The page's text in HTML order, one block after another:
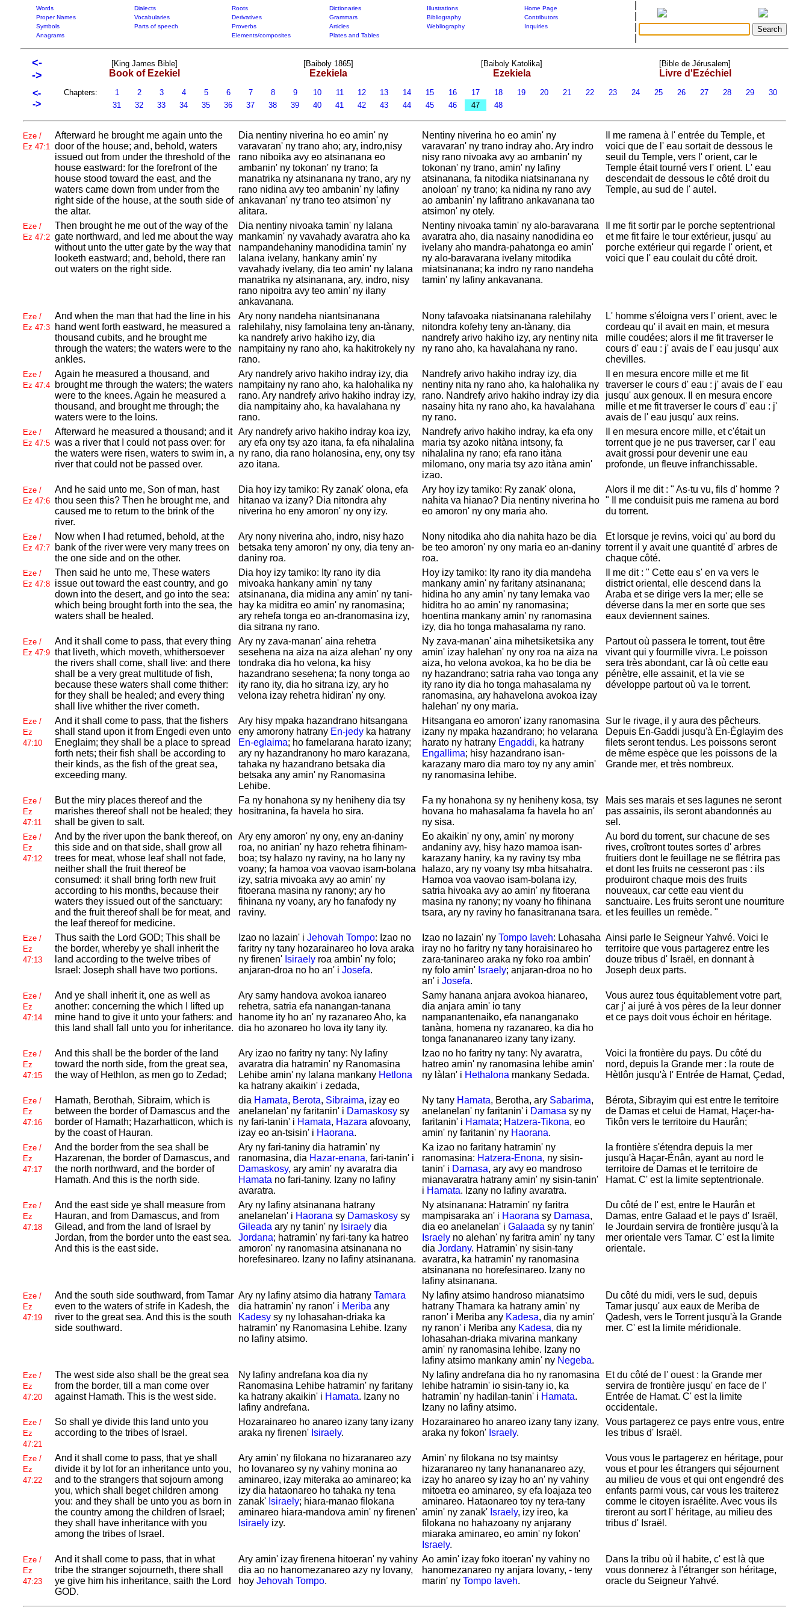
Words Dialects Roots Dictionaries Illustrations
Home Page
Proper Names
Vocabularies Derivatives Grammars Bibliography
Contributors
Symbols
Parts of speech Proverbs Articles Webliography
Inquiries
Anagrams
Elements/composites Plates and Tables
<-
->
[King James Bible]
Book of Ezekiel
[Baiboly 1865]
Ezekiela
[Baiboly Katolika]
Ezekiela
[Bible de Jérusalem]
Livre d'Ezéchiel
<-
->
Chapters: 1 2 3 4 5 6 7 8 9 10 11 12 13 14 15 16 17 18 19 20 21 22 23 24 25 26 27 28 29
30
31
32 33 34 35 36 37 38 39 40 41 42 43 44 45 46 47 48
Eze /
Ez 47:1
Afterward he brought me again unto the
door of the house; and, behold, waters
issued out from under the threshold of the
house eastward: for the forefront of the
house stood toward the east, and the
waters came down from under from the
right side of the house, at the south side of
the altar.
Dia nentiny niverina ho eo amin' ny
varavaran' ny trano aho; ary, indro,nisy
rano niboika avy eo atsinanana eo
ambanin' ny tokonan' ny trano; fa
manatrika ny atsinanana ny trano, ary ny
rano nidina avy teo ambanin' ny lafiny
ankavanan' ny trano teo atsimon' ny
alitara.
Nentiny niverina ho eo amin' ny
varavaran' ny trano indray aho. Ary indro
nisy rano nivoaka avy ao ambanin' ny
tokonan' ny trano, amin' ny lafiny
atsinanana, fa nitodika niatsinanana ny
anoloan' ny trano; ka nidina ny rano avy
ao ambanin' ny lafitrano ankavanana tao
atsimon' ny otely.
Il me ramena à l' entrée du Temple, et
voici que de l' eau sortait de dessous le
seuil du Temple, vers l' orient, car le
Temple était tourné vers l' orient. L' eau
descendait de dessous le côté droit du
Temple, au sud de l' autel.
Eze /
Ez 47:2
Then brought he me out of the way of the
gate northward, and led me about the way
without unto the utter gate by the way that
looketh eastward; and, behold, there ran
out waters on the right side.
Dia nentiny nivoaka tamin' ny lalana
mankamin' ny vavahady avaratra aho ka
nampandehaniny manodidina tamin' ny
lalana ivelany, hankany amin' ny
vavahady ivelany, dia teo amin' ny lalana
manatrika ny atsinanana, ary, indro, nisy
rano nipoitra avy teo amin' ny ilany
ankavanana.
Nentiny nivoaka tamin' ny alo-baravarana
avaratra aho, dia nasainy nanodidina eo
ivelany aho mandra-pahatonga eo amin'
ny alo-baravarana ivelany mitodika
miatsinanana; ka indro ny rano nandeha
tamin' ny lafiny ankavanana.
Il me fit sortir par le porche septentrional
et me fit faire le tour extérieur, jusqu' au
porche extérieur qui regarde l' orient, et
voici que l' eau coulait du côté droit.
Eze /
Ez 47:3
And when the man that had the line in his
hand went forth eastward, he measured a
thousand cubits, and he brought me
through the waters; the waters were to the
ankles.
Ary nony nandeha niantsinanana
ralehilahy, nisy famolaina teny an-tànany,
ka nandrefy arivo hakiho izy, dia
nampitainy ny rano aho, ka hakitrokely ny
rano.
Nony tafavoaka niatsinanana ralehilahy
nitondra kofehy teny an-tànany, dia
nandrefy arivo hakiho izy, ary nentiny nita
ny rano aho, ka havalahana ny rano.
L' homme s'éloigna vers l' orient, avec le
cordeau qu' il avait en main, et mesura
mille coudées; alors il me fit traverser le
cours d' eau : j' avais de l' eau jusqu' aux
chevilles.
Eze /
Ez 47:4
Again he measured a thousand, and
brought me through the waters; the waters
were to the knees. Again he measured a
thousand, and brought me through; the
waters were to the loins.
Ary nandrefy arivo hakiho indray izy, dia
nampitainy ny rano aho, ka halohalika ny
rano. Ary nandrefy arivo hakiho indray izy,
dia nampitainy aho, ka havalahana ny
rano.
Nandrefy arivo hakiho indray izy, dia
nentiny nita ny rano aho, ka halohalika ny
rano. Nandrefy arivo hakiho indray izy dia
nasainy hita ny rano aho, ka havalahana
ny rano.
Il en mesura encore mille et me fit
traverser le cours d' eau : j' avais de l' eau
jusqu' aux genoux. Il en mesura encore
mille et me fit traverser le cours d' eau : j'
avais de l' eau jusqu' aux reins.
Eze /
Ez 47:5
Afterward he measured a thousand; and it
was a river that I could not pass over: for
the waters were risen, waters to swim in, a
river that could not be passed over.
Ary nandrefy arivo hakiho indray koa izy,
ary efa ony tsy azo itana, fa efa nihalalina
ny rano, dia rano holanosina, eny, ony tsy
azo itana.
Nandrefy arivo hakiho indray, ka efa ony
maria tsy azoko nitàna intsony, fa
nihalalina ny rano; efa rano itàna
milomano, ony maria tsy azo itàna amin'
izao.
Il en mesura encore mille, et c'était un
torrent que je ne pus traverser, car l' eau
avait grossi pour devenir une eau
profonde, un fleuve infranchissable.
Eze /
Ez 47:6
And he said unto me, Son of man, hast
thou seen this? Then he brought me, and
caused me to return to the brink of the
river.
Dia hoy izy tamiko: Ry zanak' olona, efa
hitanao va izany? Dia nitondra ahy
niverina ho eny amoron' ny ony izy.
Ary hoy izy tamiko: Ry zanak' olona,
nahita va hianao? Dia nentiny niverina ho
eo amoron' ny ony maria aho.
Alors il me dit : " As-tu vu, fils d' homme ?
" Il me conduisit puis me ramena au bord
du torrent.
Eze /
Ez 47:7
Now when I had returned, behold, at the
bank of the river were very many trees on
the one side and on the other.
Ary nony niverina aho, indro, nisy hazo
betsaka teny amoron' ny ony, dia teny an-
daniny roa.
Nony nitodika aho dia nahita hazo be dia
be teo amoron' ny ony maria eo an-daniny
roa.
Et lorsque je revins, voici qu' au bord du
torrent il y avait une quantité d' arbres de
chaque côté.
Eze /
Ez 47:8
Then said he unto me, These waters
issue out toward the east country, and go
down into the desert, and go into the sea:
which being brought forth into the sea, the
waters shall be healed.
Dia hoy izy tamiko: Ity rano ity dia
mivoaka hankany amin' ny tany
atsinanana, dia midina any amin' ny tani-
hay ka miditra eo amin' ny ranomasina;
ary rehefa tonga eo an-dranomasina izy,
dia sitrana ny rano.
Hoy izy tamiko: Ity rano ity dia mandeha
mankany amin' ny faritany atsinanana;
hidina ho any amin' ny tany lemaka vao
hiditra ho ao amin' ny ranomasina;
hoentina mankany amin' ny ranomasina
izy, dia ho tonga mahasalama ny rano.
Il me dit : " Cette eau s' en va vers le
district oriental, elle descend dans la
Araba et se dirige vers la mer; elle se
déverse dans la mer en sorte que ses
eaux deviennent saines.
Eze /
Ez 47:9
And it shall come to pass, that every thing
that liveth, which moveth, whithersoever
the rivers shall come, shall live: and there
shall be a very great multitude of fish,
because these waters shall come thither:
for they shall be healed; and every thing
shall live whither the river cometh.
Ary ny zava-manan' aina rehetra
sesehena na aiza na aiza alehan' ny ony
tondraka dia ho velona, ka hisy
hazandrano sesehena; fa nony tonga ao
ity rano ity, dia ho sitrana izy, ary ho
velona izay rehetra hidiran' ny ony.
Ny zava-manan' aina mihetsiketsika any
amin' izay halehan' ny ony roa na aiza na
aiza, ho velona avokoa, ka ho be dia be
ny hazandrano; satria raha vao tonga any
ity rano ity dia ho tonga mahasalama ny
ranomasina, ary hahavelona avokoa izay
halehan' ny ony maria.
Partout où passera le torrent, tout être
vivant qui y fourmille vivra. Le poisson
sera très abondant, car là où cette eau
pénètre, elle assainit, et la vie se
développe partout où va le torrent.
Eze /
Ez
47:10
And it shall come to pass, that the fishers
shall stand upon it from Engedi even unto
Eneglaim; they shall be a place to spread
forth nets; their fish shall be according to
their kinds, as the fish of the great sea,
exceeding many.
Ary hisy mpaka hazandrano hitsangana
eny amorony hatrany En-jedyka hatrany
En-eglaima; ho famelarana harato izany;
ary ny hazandranony ho maro karazana,
tahaka ny hazandrano betsaka dia
betsaka any amin' ny Ranomasina
Lehibe.
Hitsangana eo amoron' izany ranomasina
izany ny mpaka hazandrano; ho velarana
harato ny hatrany Engaddi, ka hatrany
Engallima; hisy hazandrano isan-
karazany maro dia maro toy ny any amin'
ny ranomasina lehibe.
Sur le rivage, il y aura des pêcheurs.
Depuis En-Gaddi jusqu'à En-Églayim des
filets seront tendus. Les poissons seront
de même espèce que les poissons de la
Grande mer, et très nombreux.
Eze /
Ez
47:11
But the miry places thereof and the
marishes thereof shall not be healed; they
shall be given to salt.
Fa ny honahona sy ny heniheny dia tsy
hositranina, fa havela ho sira.
Fa ny honahona sy ny heniheny kosa, tsy
hovana ho mahasalama fa havela ho an'
ny sisa.
Mais ses marais et ses lagunes ne seront
pas assainis, ils seront abandonnés au
sel.
Eze /
Ez
47:12
And by the river upon the bank thereof, on
this side and on that side, shall grow all
trees for meat, whose leaf shall not fade,
neither shall the fruit thereof be
consumed: it shall bring forth new fruit
according to his months, because their
waters they issued out of the sanctuary:
and the fruit thereof shall be for meat, and
the leaf thereof for medicine.
Ary eny amoron' ny ony, eny an-daniny
roa, no anirian' ny hazo rehetra fihinam-
boa; tsy halazo ny raviny, na ho lany ny
voany; fa hamoa voa vaovao isam-bolana
izy, satria mivoaka avy ao amin' ny
fitoerana masina ny ranony; ary ho
fihinana ny voany, ary ho fanafody ny
raviny.
Eo akaikin' ny ony, amin' ny morony
andaniny avy, hisy hazo mamoa isan-
karazany haniry, ka ny raviny tsy mba
halazo, ary ny voany tsy mba hitsahatra.
Hamoa voa vaovao isam-bolana izy,
satria hivoaka avy ao amin' ny fitoerana
masina ny ranony; ny voany ho fihinana
tsara, ary ny raviny ho fanasitranana tsara.
Au bord du torrent, sur chacune de ses
rives, croîtront toutes sortes d' arbres
fruitiers dont le feuillage ne se flétrira pas
et dont les fruits ne cesseront pas : ils
produiront chaque mois des fruits
nouveaux, car cette eau vient du
sanctuaire. Les fruits seront une nourriture
et les feuilles un remède. "
Eze /
Ez
47:13
Thus saith the Lord GOD; This shall be
the border, whereby ye shall inherit the
land according to the twelve tribes of
Israel: Joseph shall have two portions.
Izao no lazain' i Jehovah Tompo: Izao no
faritry ny tany hozarainareo ho lova araka
ny firenen' Isiraelyroa ambin' ny folo;
anjaran-droa no ho an' i Josefa.
Izao no lazain' ny Tompo Iaveh: Lohasaha
iray no ho faritry ny tany horaisinareo ho
zara-taninareo araka ny foko roa ambin'
ny folo amin' Israely; anjaran-droa no ho
an' i Josefa.
Ainsi parle le Seigneur Yahvé. Voici le
territoire que vous partagerez entre les
douze tribus d' Israël, en donnant à
Joseph deux parts.
Eze /
Ez
47:14
And ye shall inherit it, one as well as
another: concerning the which I lifted up
mine hand to give it unto your fathers: and
this land shall fall unto you for inheritance.
Ary samy handova avokoa ianareo
rehetra, satria efa nanangan-tanana
hanome ity ho an' ny razanareo Aho, ka
dia ho azonareo ho lova ity tany ity.
Samy hanana anjara avokoa hianareo,
dia anjara amin' io tany
nampanantenaiko, efa nananganako
tanàna, homena ny razanareo, ka dia ho
tonga fanananareo izany tany izany.
Vous aurez tous équitablement votre part,
car j' ai juré à vos pères de la leur donner
et ce pays doit vous échoir en héritage.
Eze /
Ez
47:15
And this shall be the border of the land
toward the north side, from the great sea,
the way of Hethlon, as men go to Zedad;
Ary izao no faritry ny tany: Ny lafiny
avaratra dia hatramin' ny Ranomasina
Lehibe amin' ny lalana mankany Hetlona
ka hatrany akaikin' i zedada,
Izao no ho faritry ny tany: Ny avaratra,
hatreo amin' ny ranomasina lehibe amin'
ny làlan' i Hethalona mankany Sedada.
Voici la frontière du pays. Du côté du
nord, depuis la Grande mer : la route de
Hètlôn jusqu'à l' Entrée de Hamat, Çedad,
Eze /
Ez
47:16
Hamath, Berothah, Sibraim, which is
between the border of Damascus and the
border of Hamath; Hazarhatticon, which is
by the coast of Hauran.
dia Hamata, Berota, Sibraima, izay eo
anelanelan' ny faritanin' i Damaskosysy
ny fari-tanin' i Hamata, Hazara afovoany,
izay eo an-tsisin' i Haorana.
Ny tany Hamata, Berotha, ary Sabarima,
anelanelan' ny faritanin' i Damasa sy ny
faritanin' i Hamata; Hatzera-Tikona, eo
amin' ny faritanin' ny Haorana.
Bérota, Sibrayim qui est entre le territoire
de Damas et celui de Hamat, Haçer-ha-
Tikôn vers le territoire du Haurân;
Eze /
Ez
47:17
And the border from the sea shall be
Hazarenan, the border of Damascus, and
the north northward, and the border of
Hamath. And this is the north side.
Ary ny fari-taniny dia hatramin' ny
ranomasina, dia Hazar-enana, fari-tanin' i
Damaskosy, ary amin' ny avaratra dia
Hamata no fari-taniny. Izany no lafiny
avaratra.
Ka izao no faritany hatramin' ny
ranomasina: Hatzera-Enona, ny sisin-
tanin' i Damasa, ary avy eo mandroso
mianavaratra hatrany amin' ny sisin-tanin'
i Hamata. Izany no lafiny avaratra.
la frontière s'étendra depuis la mer
jusqu'à Haçar-Énân, ayant au nord le
territoire de Damas et le territoire de
Hamat. C' est la limite septentrionale.
Eze /
Ez
47:18
And the east side ye shall measure from
Hauran, and from Damascus, and from
Gilead, and from the land of Israel by
Jordan, from the border unto the east sea.
And this is the east side.
Ary ny lafiny atsinanana hatrany
anelanelan' i Haorana sy Damaskosysy
Gileada ary ny tanin' ny Isiraelydia
Jordana; hatramin' ny fari-tany ka hatreo
amoron' ny ranomasina atsinanana no
horefesinareo. Izany no lafiny atsinanana.
Ny atsinanana: Hatramin' ny faritra
mampisaraka an' i Haorana sy Damasa,
dia eo anelanelan' i Galaada sy ny tanin'
Israelyno alehan' ny faritra amin' ny tany
dia Jordany. Hatramin' ny sisin-tany
avaratra, ka hatramin' ny ranomasina
atsinanana no horefesinareo. Izany no
lafiny atsinanana.
Du côté de l' est, entre le Haurân et
Damas, entre Galaad et le pays d' Israël,
le Jourdain servira de frontière jusqu'à la
mer orientale vers Tamar. C' est la limite
orientale.
Eze /
Ez
47:19
And the south side southward, from Tamar
even to the waters of strife in Kadesh, the
river to the great sea. And this is the south
side southward.
Ary ny lafiny atsimo dia hatrany Tamara
dia hatramin' ny ranon' i Meriba any
Kadesysy ny lohasahan-driaka ka
hatramin' ny Ranomasina Lehibe. Izany
no lafiny atsimo.
Ny lafiny atsimo handroso mianatsimo
hatrany Thamara ka hatrany amin' ny
ranon' i Meriba any Kadesa, dia ny amin'
ny ranon' i Meriba any Kadesa, dia ny
lohasahan-driaka mivarina mankany
amin' ny ranomasina lehibe. Izany no
lafiny atsimo mankany amin' ny Negeba.
Du côté du midi, vers le sud, depuis
Tamar jusqu' aux eaux de Meriba de
Qadesh, vers le Torrent jusqu'à la Grande
mer. C' est la limite méridionale.
Eze /
Ez
47:20
The west side also shall be the great sea
from the border, till a man come over
against Hamath. This is the west side.
Ny lafiny andrefana koa dia ny
Ranomasina Lehibe hatramin' ny faritany
ka hatrany akaikin' i Hamata. Izany no
lafiny andrefana.
Ny lafiny andrefana dia ho ny ranomasina
lehibe hatramin' io sisin-tany io, ka
hatramin' ny hadilan-tanin' i Hamata.
Izany no lafiny atsimo.
Et du côté de l' ouest : la Grande mer
servira de frontière jusqu' en face de l'
Entrée de Hamat. C' est la limite
occidentale.
Eze /
Ez
47:21
So shall ye divide this land unto you
according to the tribes of Israel.
Hozarainareo ho anareo izany tany izany
araka ny firenen' Isiraely.
Hozarainareo ho anareo izany tany izany,
araka ny fokon' Israely.
Vous partagerez ce pays entre vous, entre
les tribus d' Israël.
Eze /
Ez
47:22
And it shall come to pass, that ye shall
divide it by lot for an inheritance unto you,
and to the strangers that sojourn among
you, which shall beget children among
you: and they shall be unto you as born in
the country among the children of Israel;
they shall have inheritance with you
among the tribes of Israel.
Ary amin' ny filokana no hizaranareo azy
ho lovanareo sy ny vahiny monina ao
aminareo, izay miteraka ao aminareo; ka
izy dia hataonareo ho tahaka ny tena
zanak' Isiraely; hiara-manao filokana
aminareo hiara-mandova amin' ny firenen'
Isiraelyizy.
Amin' ny filokana no tsy maintsy
hizaranareo ny tany hanananareo azy,
izay ho anareo sy izay ho an' ny vahiny
mitoetra eo aminareo, sy efa loajaza teo
aminareo. Hataonareo toy ny tera-tany
amin' ny zanak' Israely, izy ireo, ka
filokana no hahazoany ny anjarany
miaraka aminareo, eo amin' ny fokon'
Israely.
Vous vous le partagerez en héritage, pour
vous et pour les étrangers qui séjournent
au milieu de vous et qui ont engendré des
enfants parmi vous, car vous les traiterez
comme le citoyen israélite. Avec vous ils
tireront au sort l' héritage, au milieu des
tribus d' Israël.
Eze /
Ez
47:23
And it shall come to pass, that in what
tribe the stranger sojourneth, there shall
ye give him his inheritance, saith the Lord
GOD.
Ary amin' izay firenena hitoeran' ny vahiny
dia ao no hanomezanareo azy ny lovany,
hoy Jehovah Tompo.
Ao amin' izay foko itoeran' ny vahiny no
hanomezanareo ny anjara lovany, - teny
marin' ny Tompo Iaveh.
Dans la tribu où il habite, c' est là que
vous donnerez à l'étranger son héritage,
oracle du Seigneur Yahvé.